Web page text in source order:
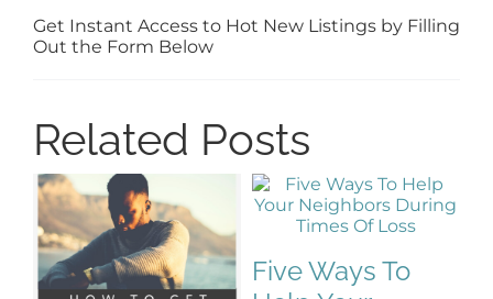
Get Instant Access to Hot New Listings by Filling
Out the Form Below
Related Posts
Five Ways To